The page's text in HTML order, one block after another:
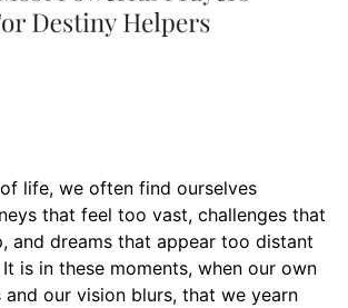
life, we often find ourselves
that feel too vast, challenges that
and dreams that appear too distant
is in these moments, when our own
our vision blurs, that we yearn